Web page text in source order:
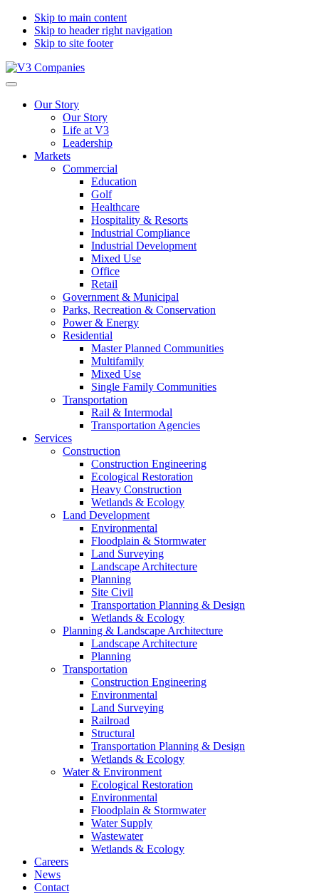
Skip to main content
Skip to header right navigation
Skip to site footer
V3
The
Transform
Excellence
Menu
Our Story
Our Story
Life at V3
Leadership
Markets
Commercial
Education
Golf
Healthcare
Hospitality & Resorts
Industrial Compliance
Industrial Development
Mixed Use
Office
Retail
Government & Municipal
Parks, Recreation & Conservation
Power & Energy
Residential
Master Planned Communities
Multifamily
Mixed Use
Single Family Communities
Transportation
Rail & Intermodal
Transportation Agencies
Services
Construction
Construction Engineering
Ecological Restoration
Heavy Construction
Wetlands & Ecology
Land Development
Environmental
Floodplain & Stormwater
Land Surveying
Landscape Architecture
Planning
Site Civil
Transportation Planning & Design
Wetlands & Ecology
Planning & Landscape Architecture
Landscape Architecture
Planning
Transportation
Construction Engineering
Environmental
Land Surveying
Railroad
Structural
Transportation Planning & Design
Wetlands & Ecology
Water & Environment
Ecological Restoration
Environmental
Floodplain & Stormwater
Water Supply
Wastewater
Wetlands & Ecology
Careers
News
Contact